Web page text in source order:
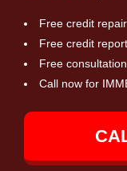
Free credit
Free credit
Free consultation
Call now for